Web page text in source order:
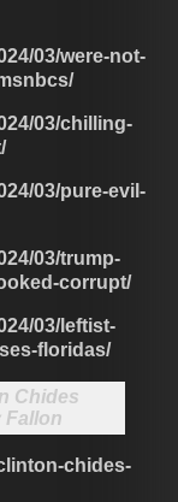
03/were-not-
03/chilling-
03/pure-evil-
03/trump-
corrupt/
03/leftist-
floridas/
Chides
Fallon
chides-